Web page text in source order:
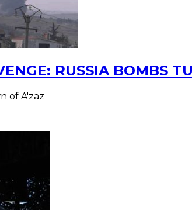
RUSSIA BOMBS
of A'zaz